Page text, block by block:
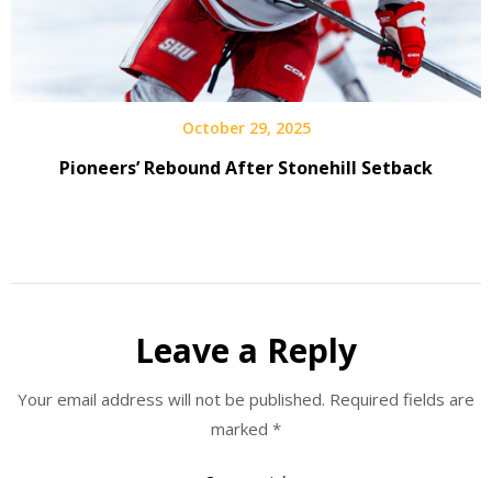
October 29, 2025
Pioneers’ Rebound After Stonehill Setback
Leave a Reply
Your email address will not be published. Required fields are
marked *